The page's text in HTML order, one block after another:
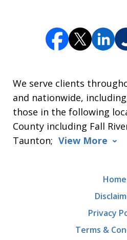
We serve clients
and nationwide,
those in the following
County including Fall
Taunton; View More
Home
Privacy
Terms &